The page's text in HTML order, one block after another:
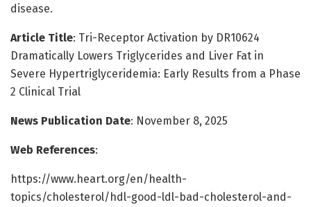
disease.
Article Title: Tri-Receptor Activation by DR10624
Dramatically Lowers Triglycerides and Liver Fat in
Severe Hypertriglyceridemia: Early Results from a Phase
2 Clinical Trial
News Publication Date: November 8, 2025
Web References:
https://www.heart.org/en/health-
topics/cholesterol/hdl-good-ldl-bad-cholesterol-and-